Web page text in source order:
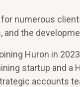
numerous
and the
Huron in
startup and a
accounts